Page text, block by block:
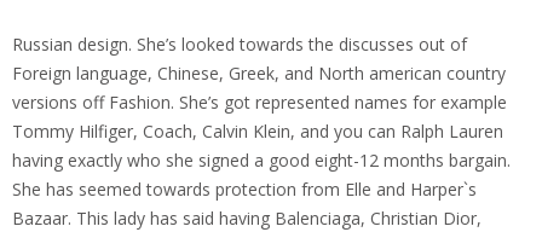
Russian design. She’s looked towards the discusses out of
Foreign language, Chinese, Greek, and North american country
versions off Fashion. She’s got represented names for example
Tommy Hilfiger, Coach, Calvin Klein, and you can Ralph Lauren
having exactly who she signed a good eight-12 months bargain.
She has seemed towards protection from Elle and Harper`s
Bazaar. This lady has said having Balenciaga, Christian Dior,